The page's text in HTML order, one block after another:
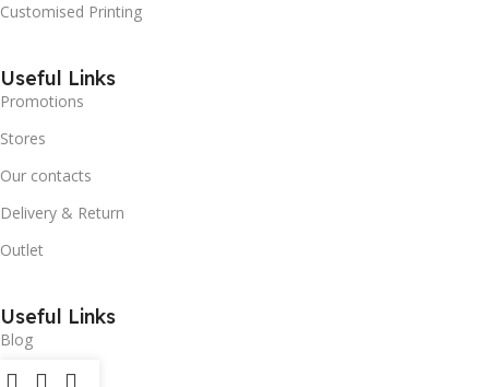
Customised Printing
Useful Links
Promotions
Stores
Our contacts
Delivery & Return
Outlet
Useful Links
Blog
Our contacts